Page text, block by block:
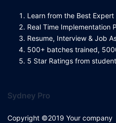
Learn from the Best Expert
Real Time Implementation
Resume, Interview & Job
500+ batches trained,
5 Star Ratings from
Sydney Pro
Copyright ©2019 Your company